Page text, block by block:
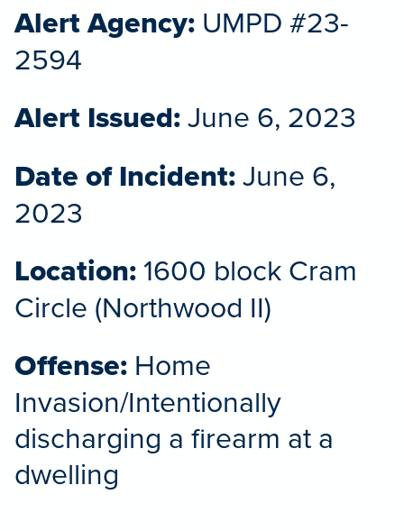
Alert Agency: UMPD #23-
2594
Alert Issued:June 6, 2023
Date of Incident:June 6,
2023
Location: 1600 block Cram
Circle (Northwood II)
Offense: Home
Invasion/Intentionally
discharging a firearm at a
dwelling